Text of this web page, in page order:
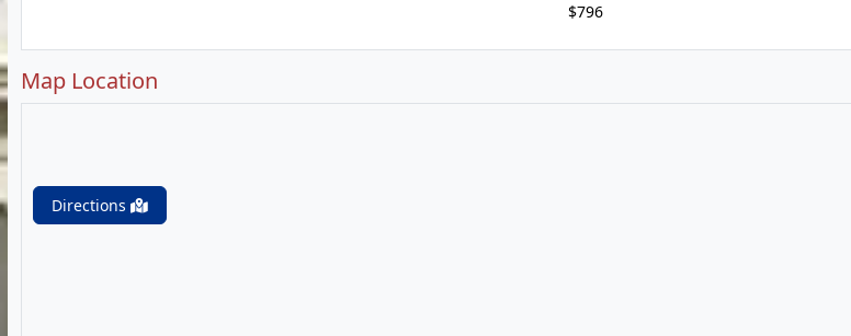
$796
Map Location
Directions